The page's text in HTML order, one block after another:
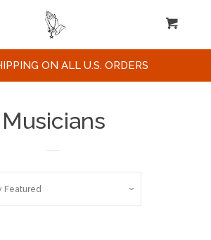
ON ALL U.S. ORDERS
Musicians
Featured